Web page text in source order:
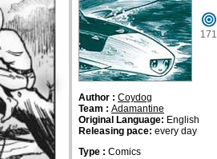
171
Author : Coydog
Team : Adamantine
Original Language: English
Releasing pace: every day
Type : Comics